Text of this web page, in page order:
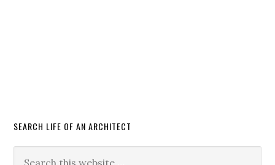
SEARCH LIFE OF AN ARCHITECT